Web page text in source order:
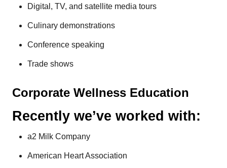
Digital, TV, and satellite media tours
Culinary demonstrations
Conference speaking
Trade shows
Corporate Wellness Education
Recently we’ve worked with:
a2 Milk Company
American Heart Association